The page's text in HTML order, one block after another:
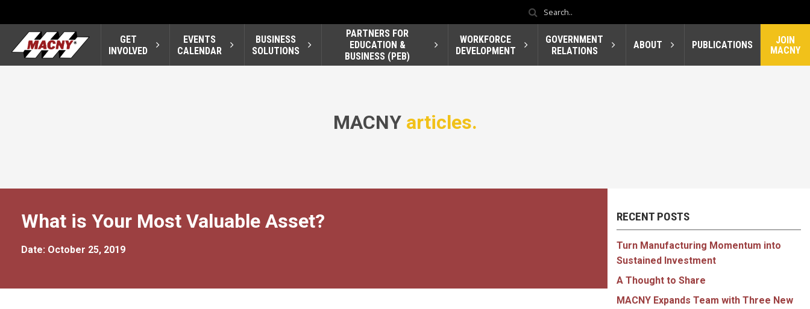
GET
INVOLVED
EVENTS
CALENDAR
BUSINESS
SOLUTIONS
PARTNERS FOR
EDUCATION &
BUSINESS (PEB)
WORKFORCE
DEVELOPMENT
GOVERNMENT
RELATIONS
ABOUT PUBLICATIONS
JOIN
MACNY
MACNY articles.
What is Your Most Valuable Asset?
Date: October 25, 2019
RECENT POSTS
Turn Manufacturing Momentum into
Sustained Investment
A Thought to Share
MACNY Expands Team with Three New